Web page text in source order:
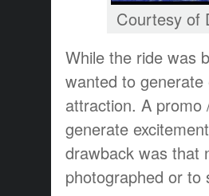
Courtesy of
While the ride was
wanted to
attraction. A
generate
drawback was that
photographed or to